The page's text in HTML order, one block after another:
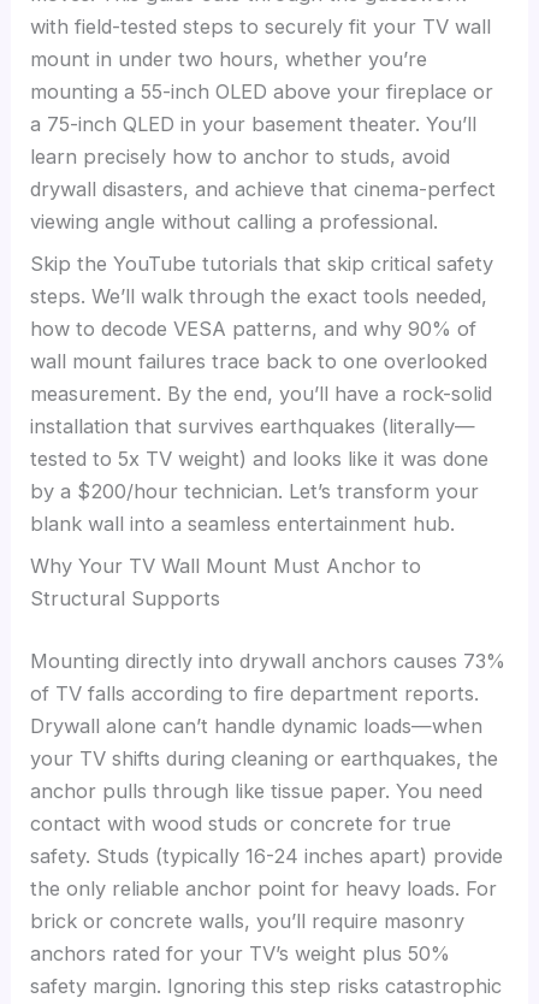
with field-tested steps to securely fit your TV wall
mount in under two hours, whether you’re
mounting a 55-inch OLED above your fireplace or
a 75-inch QLED in your basement theater. You’ll
learn precisely how to anchor to studs, avoid
drywall disasters, and achieve that cinema-perfect
viewing angle without calling a professional.
Skip the YouTube tutorials that skip critical safety
steps. We’ll walk through the exact tools needed,
how to decode VESA patterns, and why 90% of
wall mount failures trace back to one overlooked
measurement. By the end, you’ll have a rock-solid
installation that survives earthquakes (literally—
tested to 5x TV weight) and looks like it was done
by a $200/hour technician. Let’s transform your
blank wall into a seamless entertainment hub.
Why Your TV Wall Mount Must Anchor to
Structural Supports
Mounting directly into drywall anchors causes 73%
of TV falls according to fire department reports.
Drywall alone can’t handle dynamic loads—when
your TV shifts during cleaning or earthquakes, the
anchor pulls through like tissue paper. You need
contact with wood studs or concrete for true
safety. Studs (typically 16-24 inches apart) provide
the only reliable anchor point for heavy loads. For
brick or concrete walls, you’ll require masonry
anchors rated for your TV’s weight plus 50%
safety margin. Ignoring this step risks catastrophic